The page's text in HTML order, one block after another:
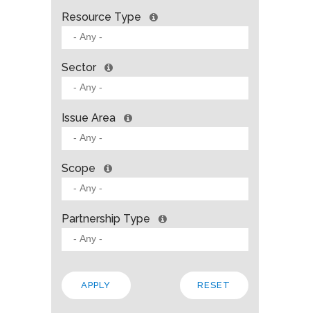
Resource Type
Sector
Issue Area
Scope
Partnership Type